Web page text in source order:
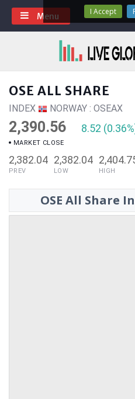
Skip
content
Menu
OSE ALL SHARE
INDEX NORWAY : OSEAX
2,390.56 8.52
MARKET CLOSE
2,382.04
PREV
2,382.04
LOW HIGH
OSE All Share
I Accept